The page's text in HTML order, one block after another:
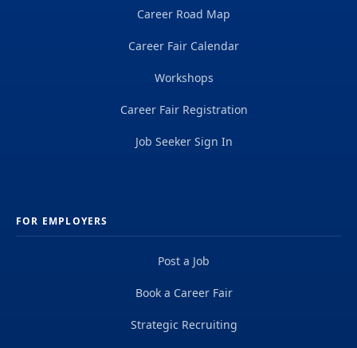
Career Road Map
Career Fair Calendar
Workshops
Career Fair Registration
Job Seeker Sign In
FOR EMPLOYERS
Post a Job
Book a Career Fair
Strategic Recruiting